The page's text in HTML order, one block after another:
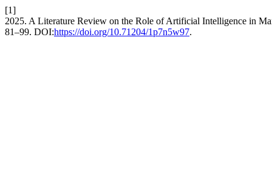
[1]
2025. A Literature Review on the Role of Artificial Intelligence in
81–99. DOI:https://doi.org/10.71204/1p7n5w97.